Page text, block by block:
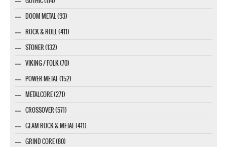
DOOM METAL (93)
ROCK & ROLL (411)
STONER (132)
VIKING / FOLK (70)
POWER METAL (152)
METALCORE (271)
CROSSOVER (571)
GLAM ROCK & METAL (411)
GRIND CORE (80)